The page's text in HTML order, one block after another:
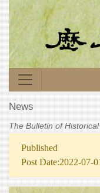
News
The Bulletin of
Published
Post Date:2022-07-